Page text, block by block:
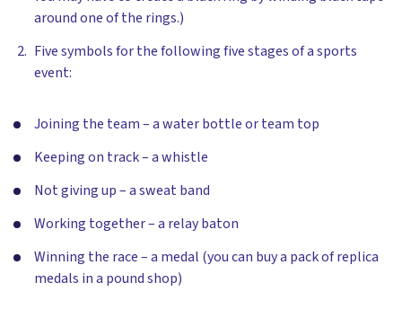
around one of the rings.)
Five symbols for the following five stages of a sports
event:
Joining the team – a water bottle or team top
Keeping on track – a whistle
Not giving up – a sweat band
Working together – a relay baton
Winning the race – a medal (you can buy a pack of replica
medals in a pound shop)